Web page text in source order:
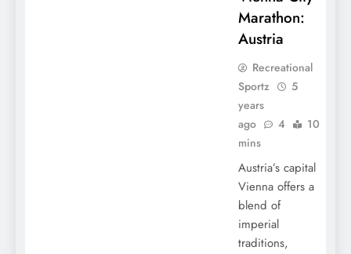
Marathon:
Austria
Recreational
Sportz
5
years
ago
4
10
mins
Austria’s capital
Vienna offers a
blend of
imperial
traditions,